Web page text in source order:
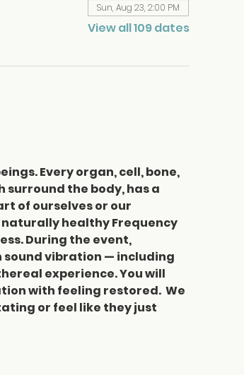
Sun, Aug 23, 2:00 PM
View all 109 dates
Every organ, cell, bone,
the body, has a
of ourselves or our
healthy Frequency
During the event,
sound vibration — including
experience. You will
with feeling restored.  We
or feel like they just